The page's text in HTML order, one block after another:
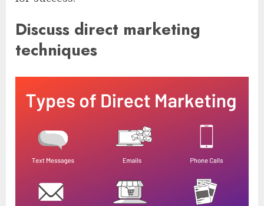
Discuss direct marketing
techniques